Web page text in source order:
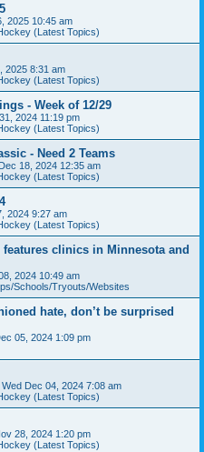
2025 10:45 am
(Latest Topics)
2025 8:31 am
(Latest Topics)
- Week of 12/29
2024 11:19 pm
(Latest Topics)
- Need 2 Teams
18, 2024 12:35 am
(Latest Topics)
2024 9:27 am
(Latest Topics)
clinics in Minnesota and
2024 10:49 am
Schools/Tryouts/Websites
hate, don’t be surprised
05, 2024 1:09 pm
Wed Dec 04, 2024 7:08 am
(Latest Topics)
28, 2024 1:20 pm
(Latest Topics)